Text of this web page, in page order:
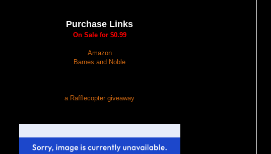
Purchase Links
On Sale for $0.99
Amazon
Barnes and Noble
a Rafflecopter giveaway